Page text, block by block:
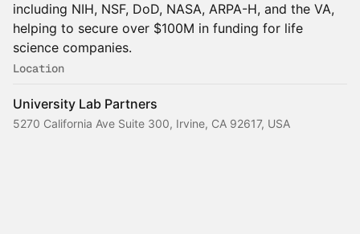
including NIH, NSF, DoD, NASA, ARPA-H, and the VA,
helping to secure over $100M in funding for life
science companies.
Location
University Lab Partners
5270 California Ave Suite 300, Irvine, CA 92617, USA